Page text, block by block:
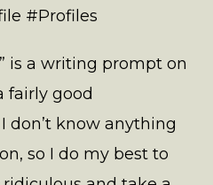
#Profiles
is a writing prompt on
fairly good
don’t know anything
so I do my best to